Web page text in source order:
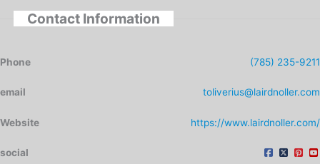
Contact Information
Phone (785) 235-9211
email toliverius@lairdnoller.com
Website https://www.lairdnoller.com/
social